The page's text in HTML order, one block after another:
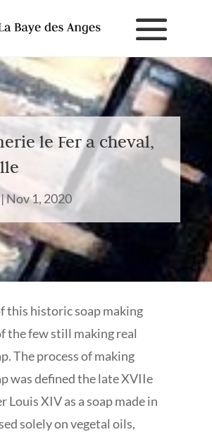
le Fer a cheval,
Nov 1, 2020
this historic soap making
the few still making real
The process of making
was defined the late XVIIe
Louis XIV as a soap made in
solely on vegetal oils,